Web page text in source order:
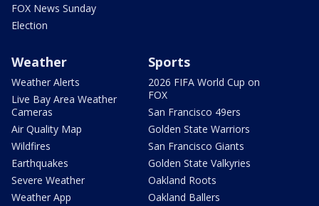
FOX News Sunday
Election
Weather
Weather Alerts
Live Bay Area Weather
Cameras
Air Quality Map
Wildfires
Earthquakes
Severe Weather
Weather App
Sports
2026 FIFA World Cup on
FOX
San Francisco 49ers
Golden State Warriors
San Francisco Giants
Golden State Valkyries
Oakland Roots
Oakland Ballers